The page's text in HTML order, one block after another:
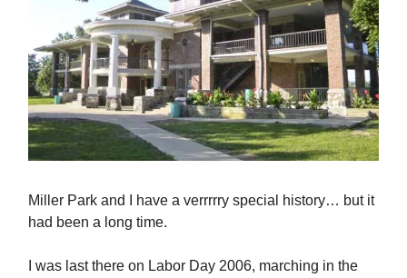
Miller Park and I have a verrrrry special history… but it
had been a long time.
I was last there on Labor Day 2006, marching in the